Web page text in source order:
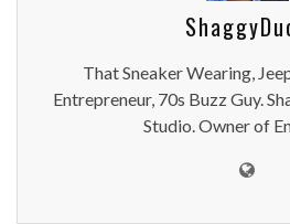
That Sneaker Wearing,
Entrepreneur, 70s Buzz Guy.
Studio. Owner of